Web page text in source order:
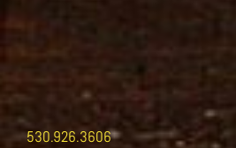
530.926.3606